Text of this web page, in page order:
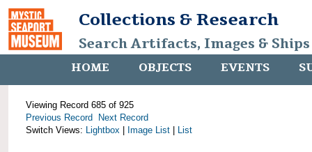
Collections & Research
Search Artifacts, Images &
HOME OBJECTS EVENTS
Viewing Record 685 of 925
Previous Record
Next Record
Switch Views: Lightbox Image List List